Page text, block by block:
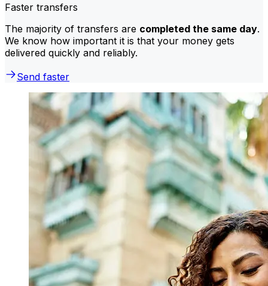
Faster transfers
The majority of transfers are completed the same day.
We know how important it is that your money gets
delivered quickly and reliably.
Send faster